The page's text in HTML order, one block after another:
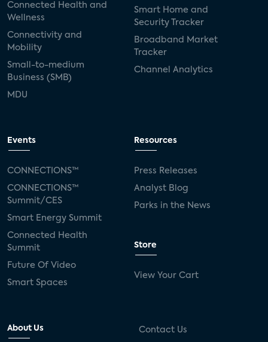
Connected Health and
Wellness
Connectivity and
Mobility
Small-to-medium
Business (SMB)
MDU
Smart Home and
Security Tracker
Broadband Market
Tracker
Channel Analytics
Events
CONNECTIONS™
CONNECTIONS™
Summit/CES
Smart Energy Summit
Connected Health
Summit
Future Of Video
Smart Spaces
Resources
Press Releases
Analyst Blog
Parks in the News
Store
View Your Cart
About Us Contact Us